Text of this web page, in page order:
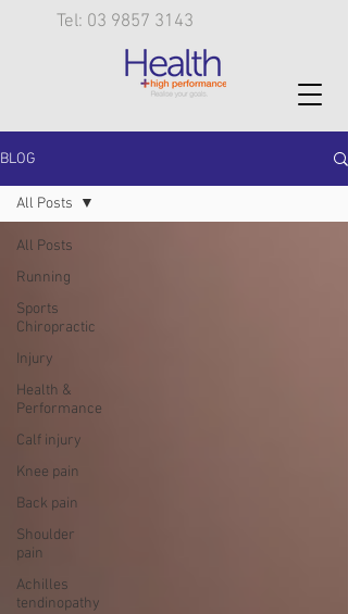
Tel: 03 9857 3143
BLOG
All Posts
Running
Sports
Chiropractic
Injury
Health &
Performance
Calf injury
Knee pain
Back pain
Shoulder
pain
Achilles
tendinopathy
All Posts